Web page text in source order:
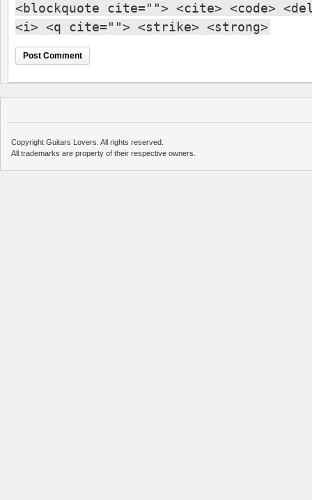
<blockquote cite=""> <cite> <code>
<i> <q cite=""> <strike> <strong>
Copyright Guitars Lovers. All rights reserved.
All trademarks are property of their respective owners.